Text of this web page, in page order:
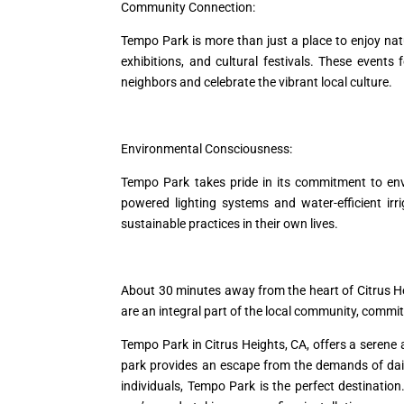
Community Connection:
Tempo Park is more than just a place to enjoy
exhibitions, and cultural festivals. These
neighbors and celebrate the vibrant local culture.
Environmental Consciousness:
Tempo Park takes pride in its commitment to
powered lighting systems and water-efficient
sustainable practices in their own lives.
About 30 minutes away from the heart of Citrus
are an integral part of the local community,
Tempo Park in Citrus Heights, CA, offers a
park provides an escape from the demands of
individuals, Tempo Park is the perfect